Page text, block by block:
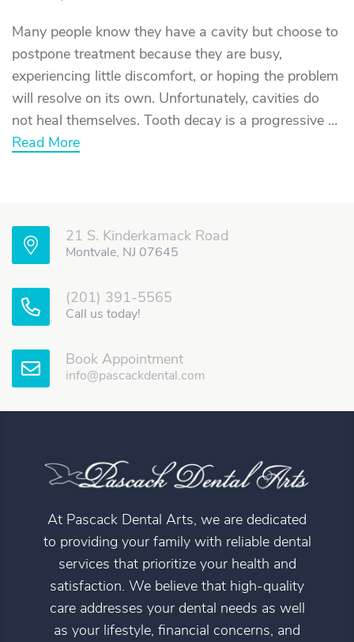
Many people know they have a cavity but choose to
postpone treatment because they are busy,
experiencing little discomfort, or hoping the problem
will resolve on its own. Unfortunately, cavities do
not heal themselves. Tooth decay is a progressive …
Read Moreabout
What
a
Cavity
21 S. Kinderkamack Road
Montvale, NJ 07645
(201) 391-5565
Call us today!
Book Appointment
info@pascackdental.com
At Pascack Dental Arts, we are dedicated
to providing your family with reliable dental
services that prioritize your health and
satisfaction. We believe that high-quality
care addresses your dental needs as well
as your lifestyle, financial concerns, and